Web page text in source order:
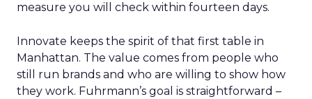
measure you will check within fourteen days.
Innovate keeps the spirit of that first table in
Manhattan. The value comes from people who
still run brands and who are willing to show how
they work. Fuhrmann’s goal is straightforward –